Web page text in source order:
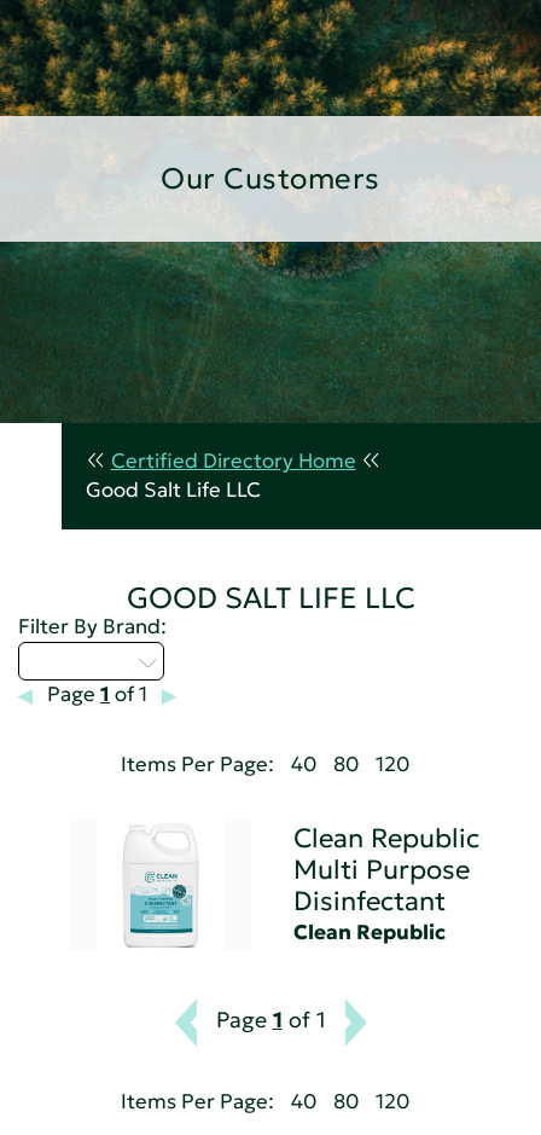
Our Customers
Certified Directory Home
Good Salt Life LLC
GOOD SALT LIFE LLC
Filter By Brand:
Page 1 of 1
Items Per Page: 40 80 120
Clean Republic
Multi Purpose
Disinfectant
Clean Republic
Page 1 of 1
Items Per Page: 40 80 120